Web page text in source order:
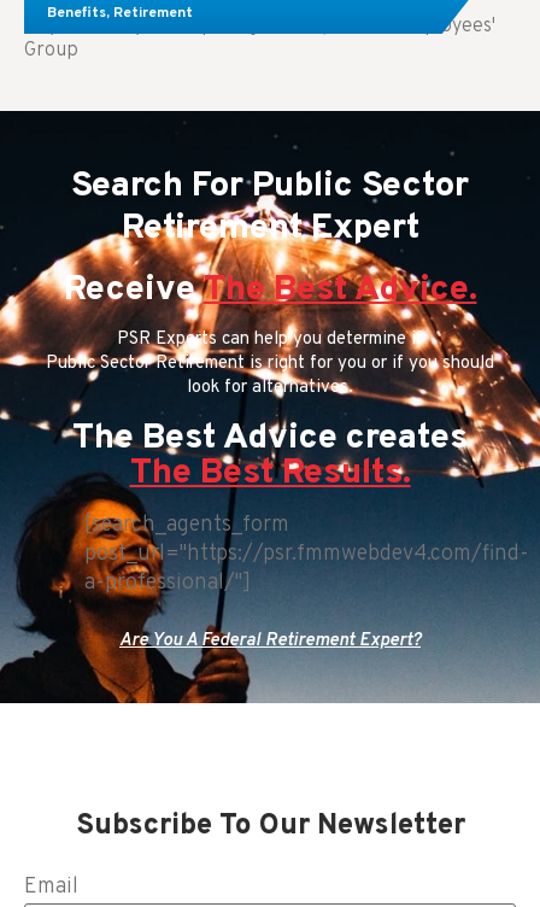
Benefits, Retirement
Key Takeaways: Comparing FEGLI (Federal Employees'
Group
Search For Public Sector
Retirement Expert
ReceiveThe Best Advice.
PSR Experts can help you determine if
Public Sector Retirement is right for you or if you should
look for alternatives.
The Best Advice creates
The Best Results.
[search_agents_form
post_url="https://psr.fmmwebdev4.com/find-
a-professional/"]
Are You A Federal Retirement Expert?
Subscribe To Our Newsletter
Email